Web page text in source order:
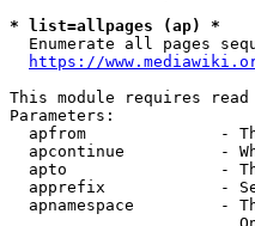
* list=allpages (ap) *
Enumerate all pages
https://
This module requires
Parameters:
apfrom              -
apcontinue          -
apto                -
apprefix            -
apnamespace         -